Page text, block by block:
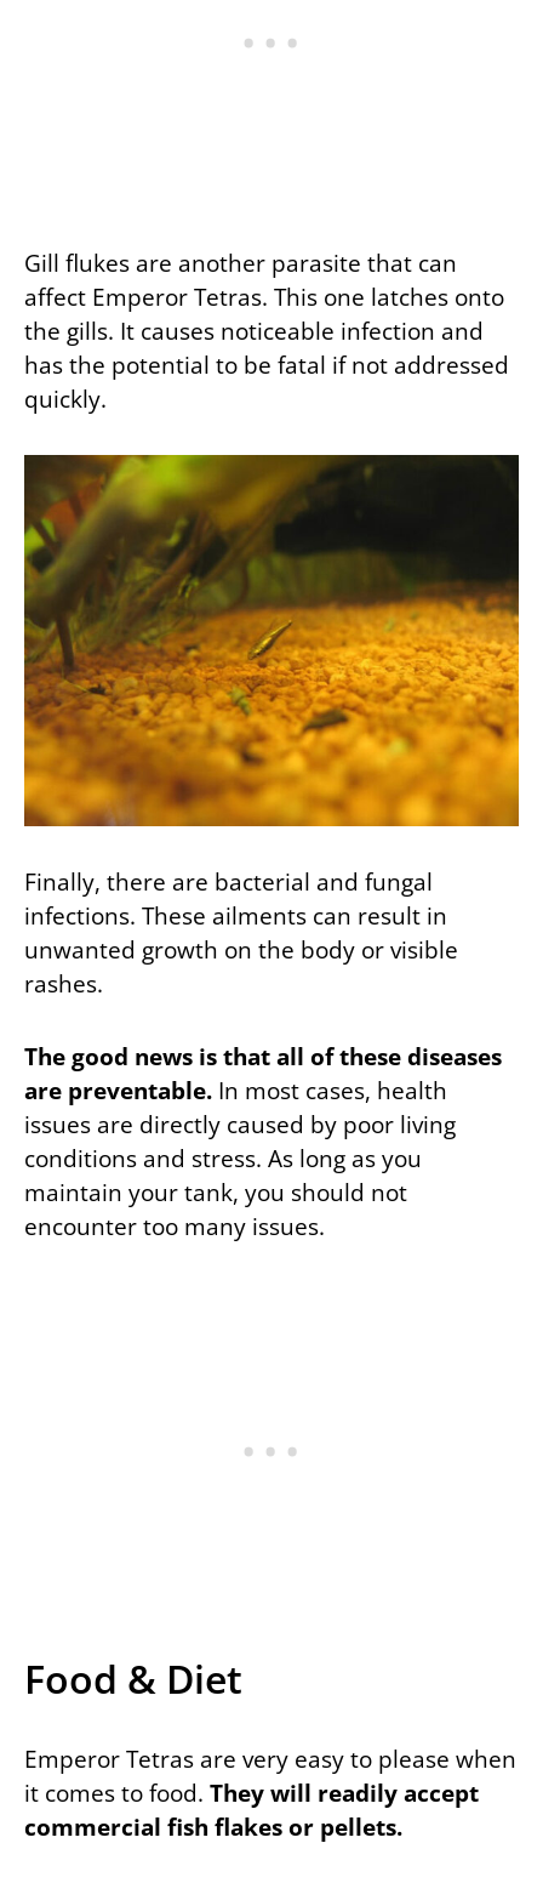
Gill flukes are another parasite that can
affect Emperor Tetras. This one latches onto
the gills. It causes noticeable infection and
has the potential to be fatal if not addressed
quickly.
Finally, there are bacterial and fungal
infections. These ailments can result in
unwanted growth on the body or visible
rashes.
The good news is that all of these diseases
are preventable. In most cases, health
issues are directly caused by poor living
conditions and stress. As long as you
maintain your tank, you should not
encounter too many issues.
Food & Diet
Emperor Tetras are very easy to please when
it comes to food. They will readily accept
commercial fish flakes or pellets.